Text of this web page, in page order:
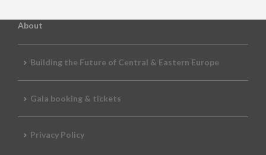
About
Building the Future of Central & Eastern Europe
Gala booking & tickets
Privacy Policy